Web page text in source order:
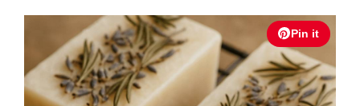
Pin it